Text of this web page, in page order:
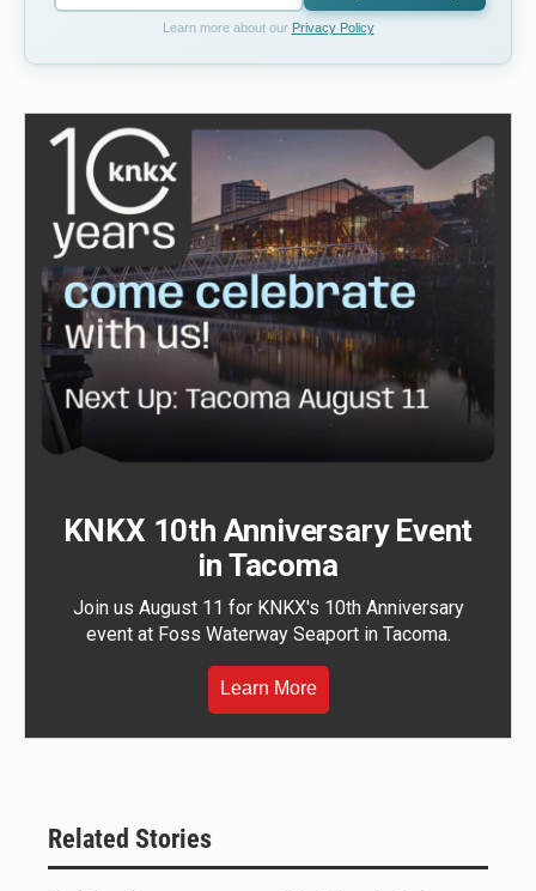
Learn more about our Privacy Policy
KNKX 10th Anniversary Event
in Tacoma
Join us August 11 for KNKX's 10th Anniversary
event at Foss Waterway Seaport in Tacoma.
Learn More
Related Stories